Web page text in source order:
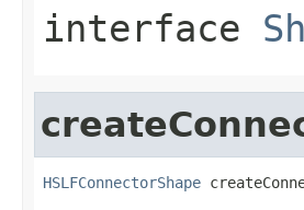
interface
HSLFConnectorShape